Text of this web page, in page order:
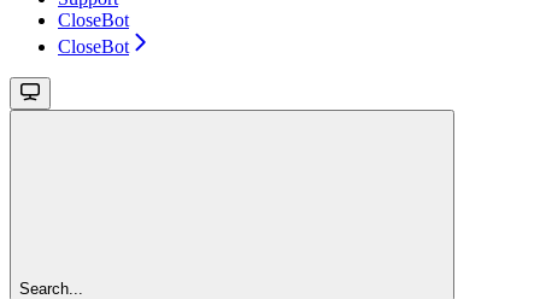
CloseBot
CloseBot
Search...